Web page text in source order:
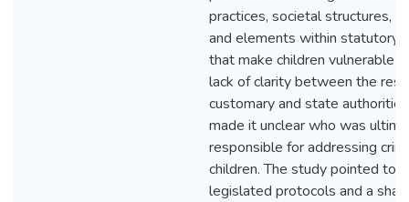
practices, societal structures,
and elements within statutory
that make children vulnerable
lack of clarity between the
customary and state
made it unclear who was
responsible for addressing
children. The study pointed to
legislated protocols and a